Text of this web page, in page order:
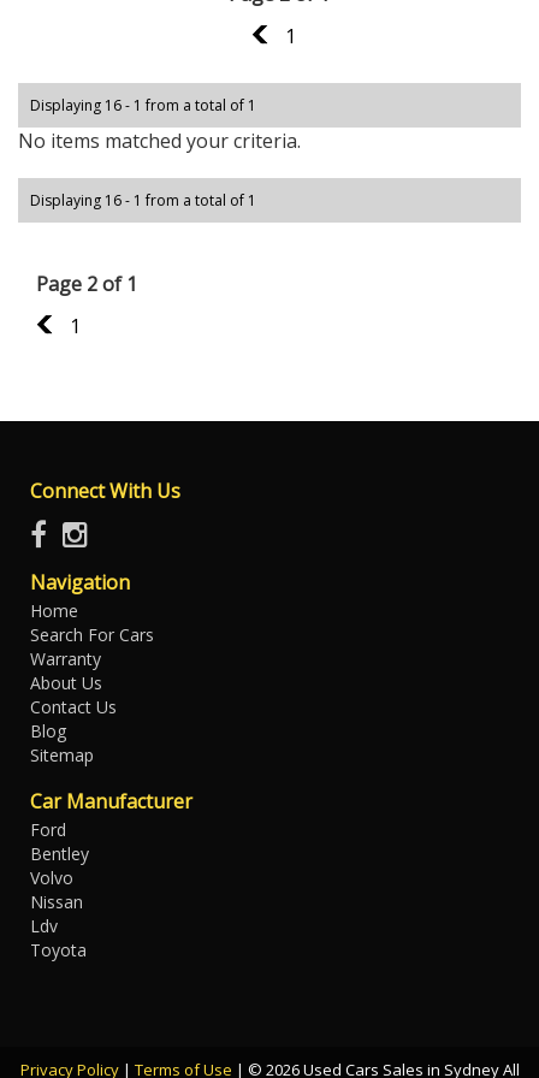
1
1
Displaying 16 - 1 from a total of 1
No items matched your criteria.
Displaying 16 - 1 from a total of 1
Page 2 of 1
1
1
Connect With Us
Navigation
Home
Search For Cars
Warranty
About Us
Contact Us
Blog
Sitemap
Car Manufacturer
Ford
Bentley
Volvo
Nissan
Ldv
Toyota
Privacy Policy | Terms of Use | © 2026 Used Cars Sales in Sydney All